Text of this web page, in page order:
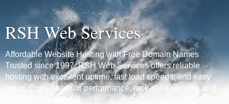
RSH Web Services
Affordable Website Hosting with Free Domain Names
Trusted since 1997, RSH Web Services offers reliable
hosting with excellent uptime, fast load speeds, and easy
setup. Enjoy superior performance, rock-solid security, and
unmatched reliability.